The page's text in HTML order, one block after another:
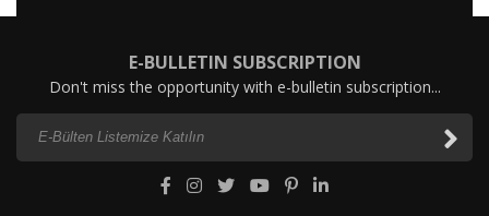
E-BULLETIN SUBSCRIPTION
Don't miss the opportunity with e-bulletin subscription...